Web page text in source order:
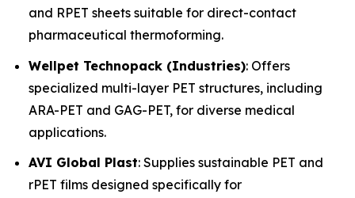
and RPET sheets suitable for direct-contact
pharmaceutical thermoforming.
Wellpet Technopack (Industries): Offers
specialized multi-layer PET structures, including
ARA-PET and GAG-PET, for diverse medical
applications.
AVI Global Plast: Supplies sustainable PET and
rPET films designed specifically for